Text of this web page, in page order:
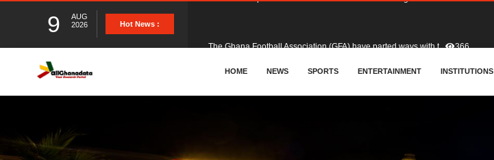
9
AUG
2026
Hot News :
&nbsp; Ghana signed a visa waiver agreement with Colombia.. 414
HOME NEWS SPORTS ENTERTAINMENT INSTITUTIONS